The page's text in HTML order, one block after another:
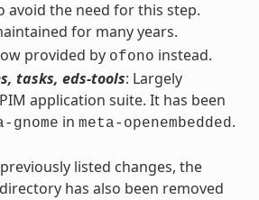
avoid the need for this step.
for many years.
provided by ofono instead.
tasks, eds-tools: Largely
application suite. It has been
gnome in meta-openembedded.
listed changes, the
directory has also been removed